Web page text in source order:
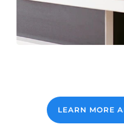
LEARN MORE